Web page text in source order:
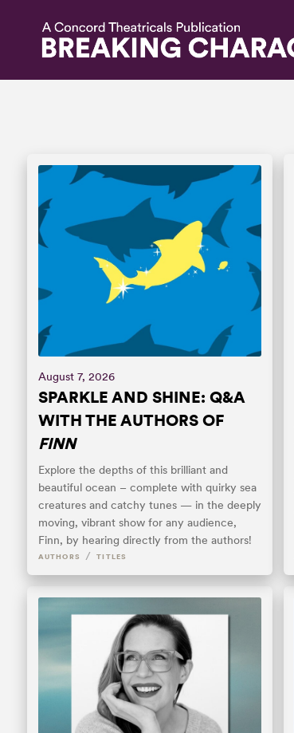
August 7, 2026
SPARKLE AND SHINE: Q&A
WITH THE AUTHORS OF
FINN
Explore the depths of this brilliant and
beautiful ocean – complete with quirky sea
creatures and catchy tunes — in the deeply
moving, vibrant show for any audience,
Finn, by hearing directly from the authors!
AUTHORS / TITLES